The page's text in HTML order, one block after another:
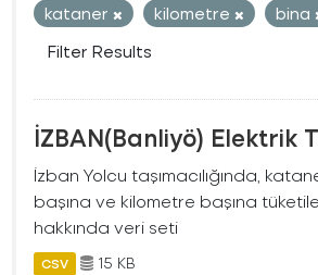
kataner
kilometre
bina
Filter Results
İZBAN(Banliyö) Elektrik
İzban Yolcu taşımacılığında,
başına ve kilometre başına
hakkında veri seti
CSV 15 KB